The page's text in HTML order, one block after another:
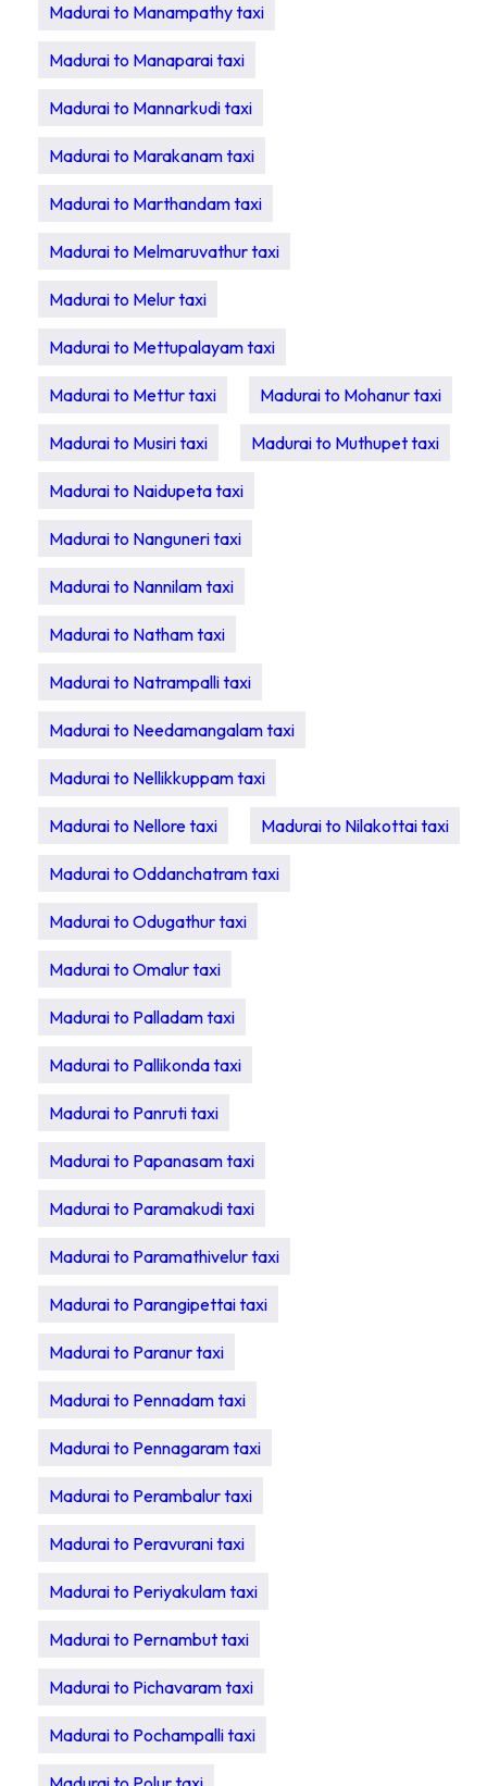
Madurai to Manampathy taxi
Madurai to Manaparai taxi
Madurai to Mannarkudi taxi
Madurai to Marakanam taxi
Madurai to Marthandam taxi
Madurai to Melmaruvathur taxi
Madurai to Melur taxi
Madurai to Mettupalayam taxi
Madurai to Mettur taxi Madurai to Mohanur taxi
Madurai to Musiri taxi Madurai to Muthupet taxi
Madurai to Naidupeta taxi
Madurai to Nanguneri taxi
Madurai to Nannilam taxi
Madurai to Natham taxi
Madurai to Natrampalli taxi
Madurai to Needamangalam taxi
Madurai to Nellikkuppam taxi
Madurai to Nellore taxi Madurai to Nilakottai taxi
Madurai to Oddanchatram taxi
Madurai to Odugathur taxi
Madurai to Omalur taxi
Madurai to Palladam taxi
Madurai to Pallikonda taxi
Madurai to Panruti taxi
Madurai to Papanasam taxi
Madurai to Paramakudi taxi
Madurai to Paramathivelur taxi
Madurai to Parangipettai taxi
Madurai to Paranur taxi
Madurai to Pennadam taxi
Madurai to Pennagaram taxi
Madurai to Perambalur taxi
Madurai to Peravurani taxi
Madurai to Periyakulam taxi
Madurai to Pernambut taxi
Madurai to Pichavaram taxi
Madurai to Pochampalli taxi